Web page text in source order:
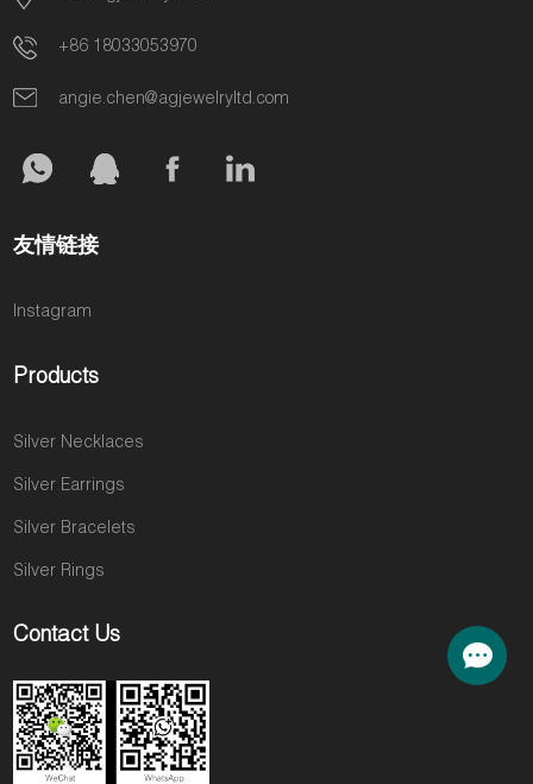
+86 18033053970
angie.chen@agjewelryltd.com
友情链接
Instagram
Products
Silver Necklaces
Silver Earrings
Silver Bracelets
Silver Rings
Contact Us